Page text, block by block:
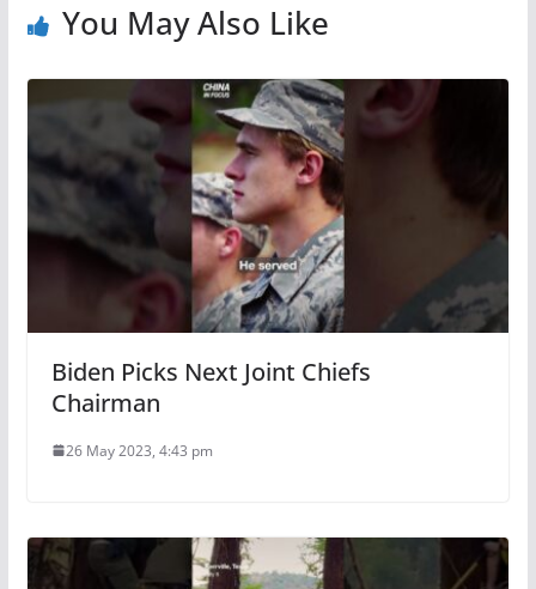
You May Also Like
Biden Picks Next Joint Chiefs
Chairman
26 May 2023, 4:43 pm